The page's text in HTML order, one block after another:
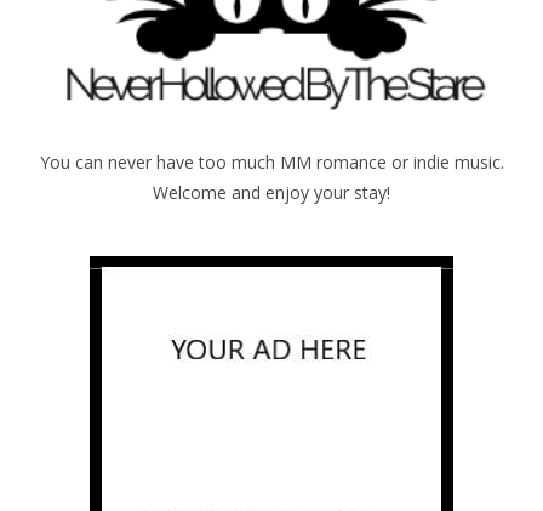
You can never have too much MM romance or indie music.
Welcome and enjoy your stay!